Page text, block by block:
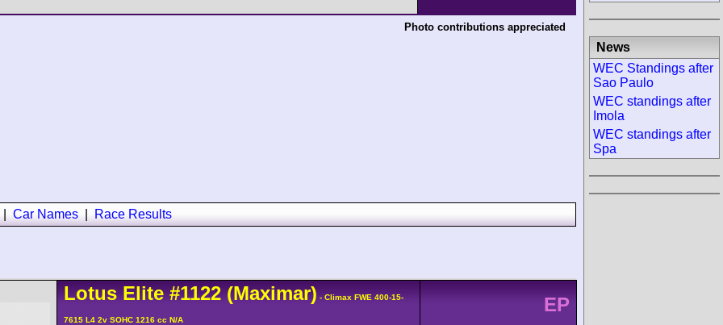
Photo contributions appreciated
Car Names Race Results
Lotus Elite #1122(Maximar) - Climax FWE 400-15-
7615 L4 2v SOHC 1216 cc N/A
EP
News
WEC Standings after
Sao Paulo
WEC standings after
Imola
WEC standings after
Spa